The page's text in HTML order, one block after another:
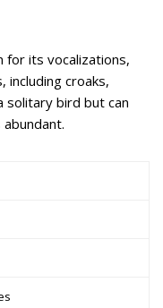
for its vocalizations,
including croaks,
solitary bird but can